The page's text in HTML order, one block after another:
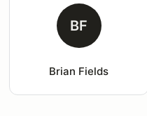
BF
Brian Fields